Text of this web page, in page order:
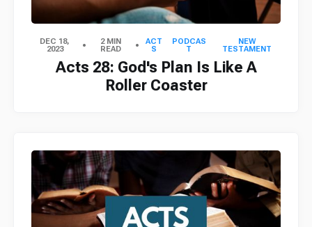
DEC 18,
2023
2 MIN
READ
ACT
S
PODCAS
T
NEW
TESTAMENT
Acts 28: God's Plan Is Like A
Roller Coaster